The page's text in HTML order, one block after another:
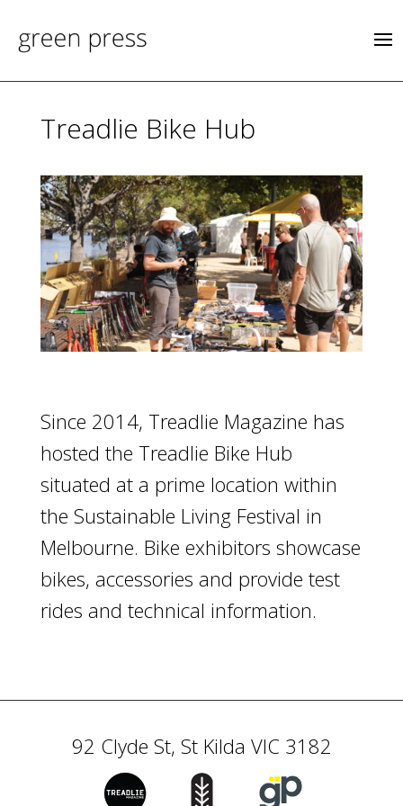
Treadlie Bike Hub
Since 2014, Treadlie Magazine has
hosted the Treadlie Bike Hub
situated at a prime location within
the Sustainable Living Festival in
Melbourne. Bike exhibitors showcase
bikes, accessories and provide test
rides and technical information.
92 Clyde St, St Kilda VIC 3182